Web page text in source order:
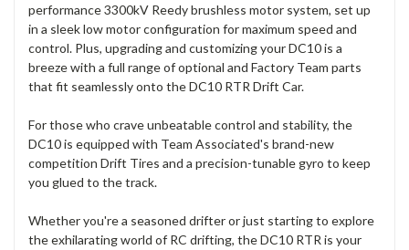
performance 3300kV Reedy brushless motor system, set up
in a sleek low motor configuration for maximum speed and
control. Plus, upgrading and customizing your DC10 is a
breeze with a full range of optional and Factory Team parts
that fit seamlessly onto the DC10 RTR Drift Car.
For those who crave unbeatable control and stability, the
DC10 is equipped with Team Associated's brand-new
competition Drift Tires and a precision-tunable gyro to keep
you glued to the track.
Whether you're a seasoned drifter or just starting to explore
the exhilarating world of RC drifting, the DC10 RTR is your